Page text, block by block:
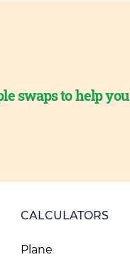
swaps to help
CALCULATORS
Plane